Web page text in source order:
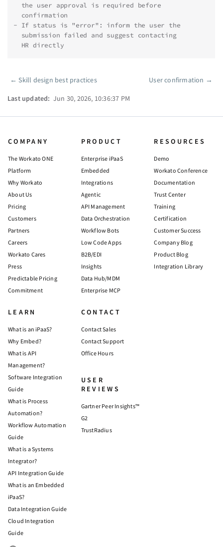
  the user approval is required before
  confirmation
- If status is "error": inform the user the
  submission failed and suggest contacting
  HR directly
Pager
← Skill design best practices User confirmation →
Last updated: Jun 30, 2026, 10:36:37 PM
COMPANY
The Workato ONE
Platform
Why Workato
About Us
Pricing
Customers
Partners
Careers
Workato Cares
Press
Predictable Pricing
Commitment
PRODUCT
Enterprise iPaaS
Embedded
Integrations
Agentic
API Management
Data Orchestration
Workflow Bots
Low Code Apps
B2B/EDI
Insights
Data Hub/MDM
Enterprise MCP
RESOURCES
Demo
Workato Conference
Documentation
Trust Center
Training
Certification
Customer Success
Company Blog
Product Blog
Integration Library
LEARN
What is an iPaaS?
Why Embed?
What is API
Management?
Software Integration
Guide
What is Process
Automation?
Workflow Automation
Guide
What is a Systems
Integrator?
API Integration Guide
What is an Embedded
iPaaS?
Data Integration Guide
Cloud Integration
Guide
CONTACT
Contact Sales
Contact Support
Office Hours
USER
REVIEWS
Gartner Peer Insights™
G2
TrustRadius